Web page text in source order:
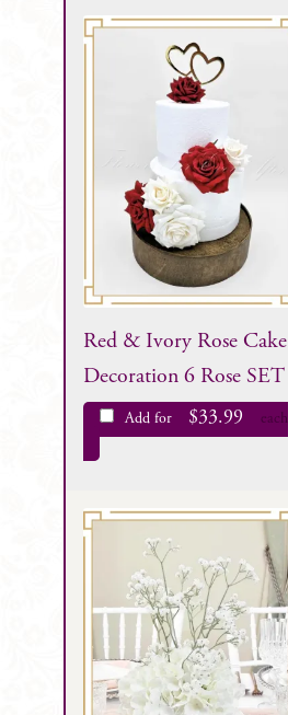
Red & Ivory Rose Cake
Decoration 6 Rose SET
Add for $33.99 each